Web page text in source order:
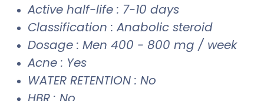
Active half-life : 7-10 days
Classification : Anabolic steroid
Dosage : Men 400 - 800 mg / week
Acne : Yes
WATER RETENTION : No